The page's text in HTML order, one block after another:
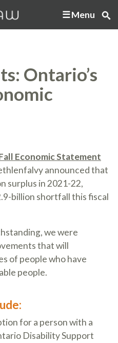
Menu
Ontario’s
Economic Statement
announced that
surplus in 2021-22,
billion shortfall this fiscal
we were
that will
of people who have
people.
for a person with a
Disability Support